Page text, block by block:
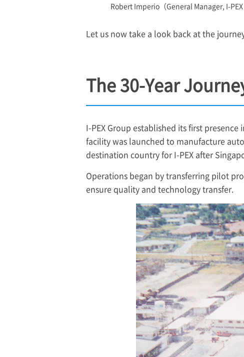
Robert Imperio（General Manager, I-PEX
Let us now take a look back at the
The 30-Year
I-PEX Group established its first presence
facility was launched to manufacture
destination country forI-PEX after
Operations began by transferring pilot
ensure quality and technology transfer.